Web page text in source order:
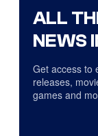
ALL
NEWS
Get access to
releases,
games and